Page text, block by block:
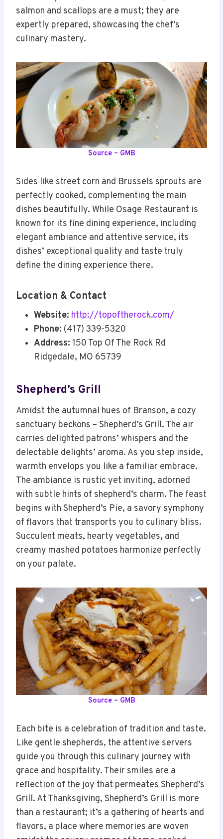
salmon and scallops are a must; they are
expertly prepared, showcasing the chef’s
culinary mastery.
Source – GMB
Sides like street corn and Brussels sprouts are
perfectly cooked, complementing the main
dishes beautifully. While Osage Restaurant is
known for its fine dining experience, including
elegant ambiance and attentive service, its
dishes’ exceptional quality and taste truly
define the dining experience there.
Location & Contact
Website: http://topoftherock.com/
Phone: (417) 339-5320
Address: 150 Top Of The Rock Rd
Ridgedale, MO 65739
Shepherd’s Grill
Amidst the autumnal hues of Branson, a cozy
sanctuary beckons – Shepherd’s Grill. The air
carries delighted patrons’ whispers and the
delectable delights’ aroma. As you step inside,
warmth envelops you like a familiar embrace.
The ambiance is rustic yet inviting, adorned
with subtle hints of shepherd’s charm. The feast
begins with Shepherd’s Pie, a savory symphony
of flavors that transports you to culinary bliss.
Succulent meats, hearty vegetables, and
creamy mashed potatoes harmonize perfectly
on your palate.
Source – GMB
Each bite is a celebration of tradition and taste.
Like gentle shepherds, the attentive servers
guide you through this culinary journey with
grace and hospitality. Their smiles are a
reflection of the joy that permeates Shepherd’s
Grill. At Thanksgiving, Shepherd’s Grill is more
than a restaurant; it’s a gathering of hearts and
flavors, a place where memories are woven